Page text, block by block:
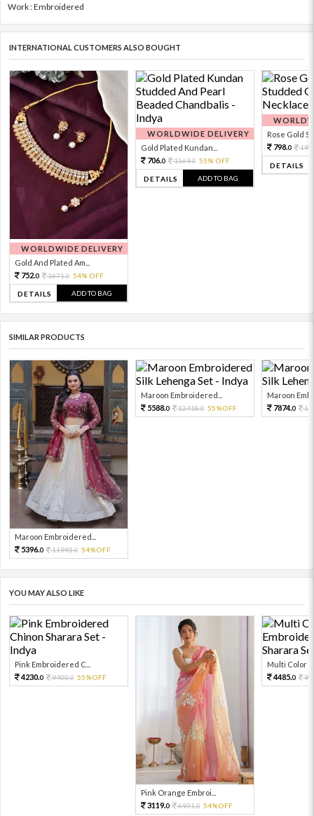
Work : Embroidered
INTERNATIONAL CUSTOMERS ALSO BOUGHT
WORLDWIDE DELIVERY
Gold And Plated Am...
752.0 1671.0 54% OFF
DETAILS ADD TO BAG
WORLDWIDE DELIVERY
Gold Plated Kundan...
706.0 1569.0 55% OFF
DETAILS ADD TO BAG
Rose Gold
798.0
DETAILS
SIMILAR PRODUCTS
Maroon Embroidered...
5396.0 11991.0 54%OFF
Maroon Embroidered...
5588.0 12418.0 55%OFF
Maroon
7874.0
YOU MAY ALSO LIKE
Pink Embroidered C...
4230.0 9400.0 55%OFF
Pink Orange Embroi...
3119.0 6931.0 54%OFF
Multi Color
4485.0